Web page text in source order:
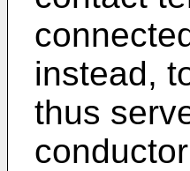
instead,
thus